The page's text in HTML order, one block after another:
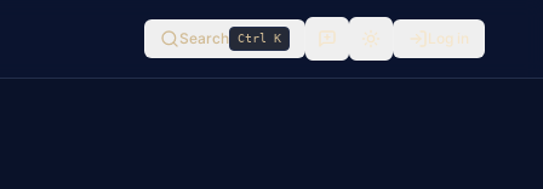
Search Ctrl K Switch tolight mode
Log in